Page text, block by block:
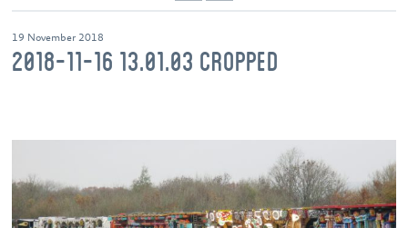
19 November 2018
2018-11-16 13.01.03 CROPPED